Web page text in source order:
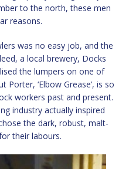
to the north, these men
reasons.
was no easy job, and the
a local brewery, Docks
the lumpers on one of
Porter, ‘Elbow Grease’, is so
workers past and present.
industry actually inspired
the dark, robust, malt-
their labours.